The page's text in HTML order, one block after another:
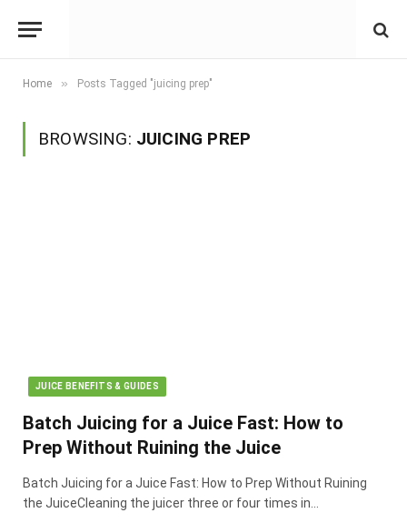
Home » Posts Tagged "juicing prep"
BROWSING: JUICING PREP
JUICE BENEFITS & GUIDES
Batch Juicing for a Juice Fast: How to
Prep Without Ruining the Juice
Batch Juicing for a Juice Fast: How to Prep Without Ruining
the JuiceCleaning the juicer three or four times in…